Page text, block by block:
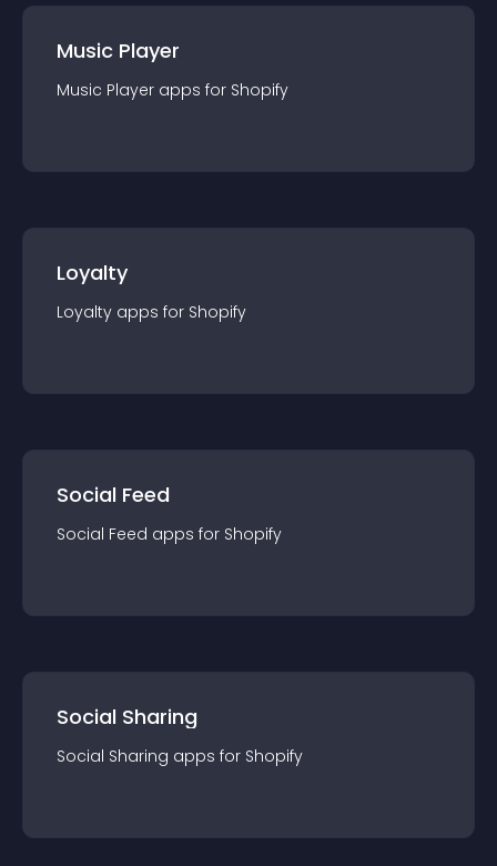
Music Player
Music Player apps for Shopify
Loyalty
Loyalty apps for Shopify
Social Feed
Social Feed apps for Shopify
Social Sharing
Social Sharing apps for Shopify